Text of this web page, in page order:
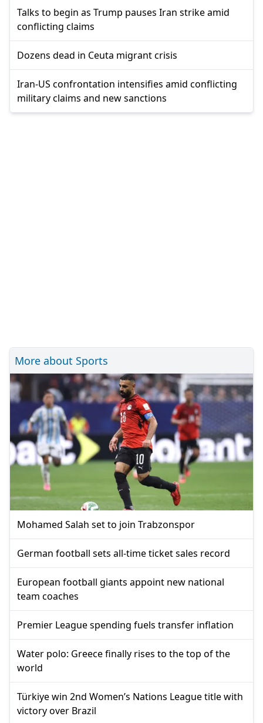
Talks to begin as Trump pauses Iran strike amid
conflicting claims
Dozens dead in Ceuta migrant crisis
Iran-US confrontation intensifies amid conflicting
military claims and new sanctions
More about Sports
Mohamed Salah set to join Trabzonspor
German football sets all-time ticket sales record
European football giants appoint new national
team coaches
Premier League spending fuels transfer inflation
Water polo: Greece finally rises to the top of the
world
Türkiye win 2nd Women’s Nations League title with
victory over Brazil